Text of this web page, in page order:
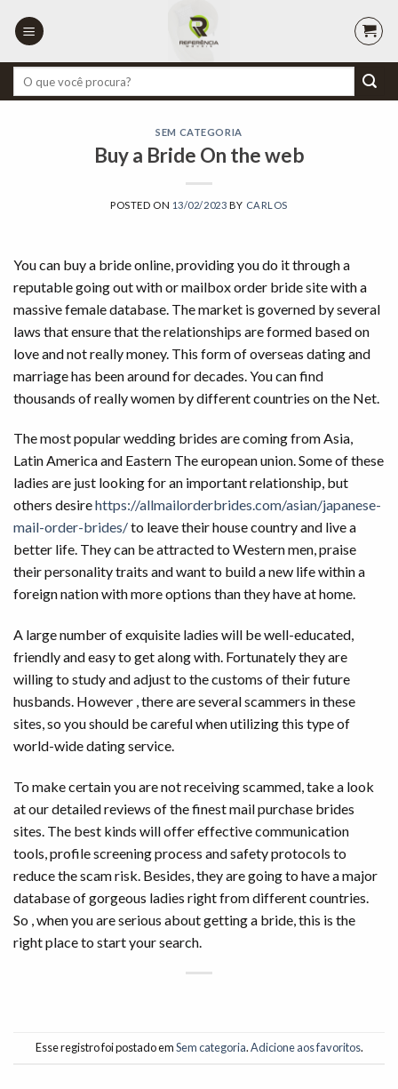
Pesquisar
SEM CATEGORIA
Buy a Bride On the web
POSTED ON 13/02/2023 BY CARLOS
You can buy a bride online, providing you do it through a
reputable going out with or mailbox order bride site with a
massive female database. The market is governed by several
laws that ensure that the relationships are formed based on
love and not really money. This form of overseas dating and
marriage has been around for decades. You can find
thousands of really women by different countries on the Net.
The most popular wedding brides are coming from Asia,
Latin America and Eastern The european union. Some of these
ladies are just looking for an important relationship, but
others desirehttps://allmailorderbrides.com/asian/japanese-
mail-order-brides/to leave their house country and live a
better life. They can be attracted to Western men, praise
their personality traits and want to build a new life within a
foreign nation with more options than they have at home.
A large number of exquisite ladies will be well-educated,
friendly and easy to get along with. Fortunately they are
willing to study and adjust to the customs of their future
husbands. However , there are several scammers in these
sites, so you should be careful when utilizing this type of
world-wide dating service.
To make certain you are not receiving scammed, take a look
at our detailed reviews of the finest mail purchase brides
sites. The best kinds will offer effective communication
tools, profile screening process and safety protocols to
reduce the scam risk. Besides, they are going to have a major
database of gorgeous ladies right from different countries.
So , when you are serious about getting a bride, this is the
right place to start your search.
Esse registro foi postado emSem categoria.Adicione aos favoritos.